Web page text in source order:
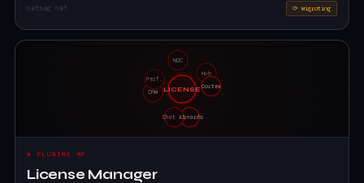
netseg.net ⟳ Migrating
◈ PLUGINS WP
License Manager